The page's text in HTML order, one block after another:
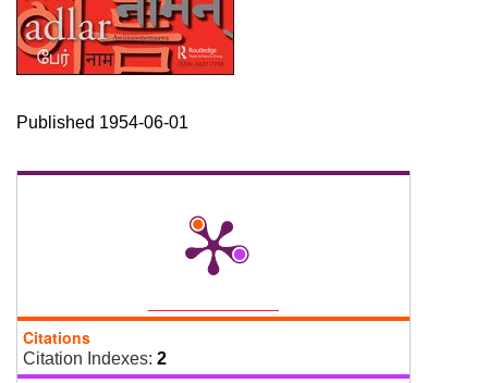
Published 1954-06-01
Citations
Citation Indexes: 2